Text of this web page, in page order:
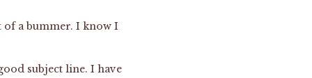
a bummer. I know I
subject line. I have